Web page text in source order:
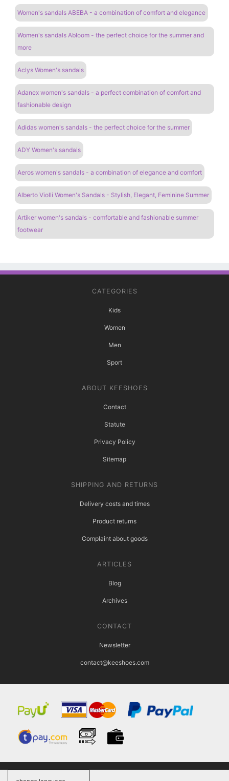
Women's sandals ABEBA - a combination of comfort and elegance
Women's sandals Abloom - the perfect choice for the summer and
more
Aclys Women's sandals
Adanex women's sandals - a perfect combination of comfort and
fashionable design
Adidas women's sandals - the perfect choice for the summer
ADY Women's sandals
Aeros women's sandals - a combination of elegance and comfort
Alberto Violli Women's Sandals - Stylish, Elegant, Feminine Summer
Artiker women's sandals - comfortable and fashionable summer
footwear
CATEGORIES
Kids
Women
Men
Sport
ABOUT KEESHOES
Contact
Statute
Privacy Policy
Sitemap
SHIPPING AND RETURNS
Delivery costs and times
Product returns
Complaint about goods
ARTICLES
Blog
Archives
CONTACT
Newsletter
contact@keeshoes.com